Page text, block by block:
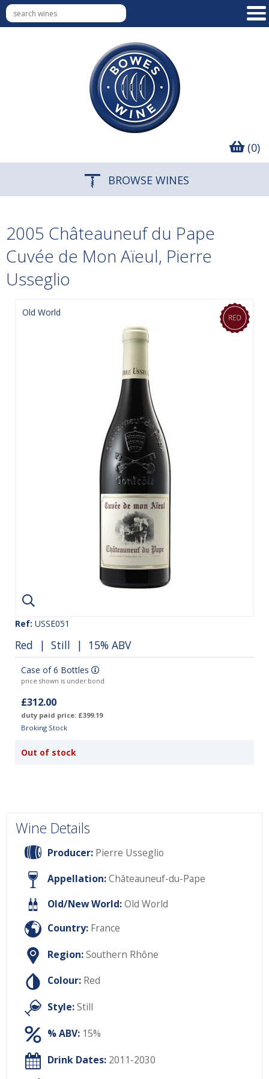
(0)
BROWSE WINES
2005 Châteauneuf du Pape
Cuvée de Mon Aïeul, Pierre
Usseglio
Old World
Ref: USSE051
Red | Still | 15% ABV
Case of 6 Bottles
price shown is under bond
£312.00
duty paid price: £399.19
Broking Stock
Out of stock
Wine Details
Producer: Pierre Usseglio
Appellation:Châteauneuf-du-Pape
Old/New World:Old World
Country: France
Region:Southern Rhône
Colour: Red
Style:Still
% ABV: 15%
Drink Dates: 2011-2030